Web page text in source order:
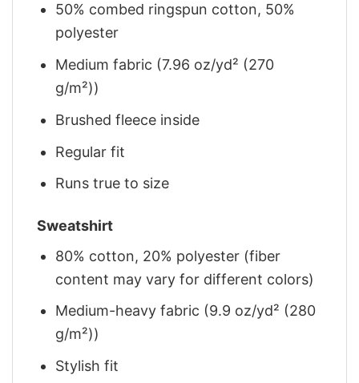
50% combed ringspun cotton, 50%
polyester
Medium fabric (7.96 oz/yd² (270
g/m²))
Brushed fleece inside
Regular fit
Runs true to size
Sweatshirt
80% cotton, 20% polyester (fiber
content may vary for different colors)
Medium-heavy fabric (9.9 oz/yd² (280
g/m²))
Stylish fit